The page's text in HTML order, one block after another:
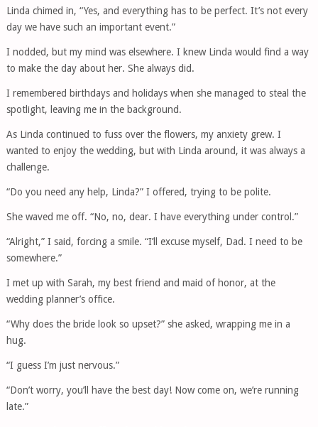
Linda chimed in, “Yes, and everything has to be perfect. It’s not every
day we have such an important event.”
I nodded, but my mind was elsewhere. I knew Linda would find a way
to make the day about her. She always did.
I remembered birthdays and holidays when she managed to steal the
spotlight, leaving me in the background.
As Linda continued to fuss over the flowers, my anxiety grew. I
wanted to enjoy the wedding, but with Linda around, it was always a
challenge.
“Do you need any help, Linda?” I offered, trying to be polite.
She waved me off. “No, no, dear. I have everything under control.”
“Alright,” I said, forcing a smile. “I’ll excuse myself, Dad. I need to be
somewhere.”
I met up with Sarah, my best friend and maid of honor, at the
wedding planner’s office.
“Why does the bride look so upset?” she asked, wrapping me in a
hug.
“I guess I’m just nervous.”
“Don’t worry, you’ll have the best day! Now come on, we’re running
late.”